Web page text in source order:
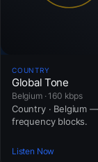
COUNTRY
Global Tone
Belgium · 160 kbps
Country · Belgium
frequency blocks.
Listen Now